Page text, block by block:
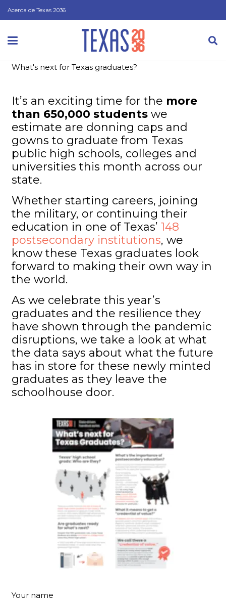
Acerca de Texas 2036
What's next for Texas graduates?
It’s an exciting time for the more
than 650,000 studentswe
estimate are donning caps and
gowns to graduate from Texas
public high schools, colleges and
universities this month across our
state.
Whether starting careers, joining
the military, or continuing their
education in one of Texas’ 148
postsecondary institutions, we
know these Texas graduates look
forward to making their own way in
the world.
As we celebrate this year’s
graduates and the resilience they
have shown through the pandemic
disruptions, we take a look at what
the data says about what the future
has in store for these newly minted
graduates as they leave the
schoolhouse door.
Your name